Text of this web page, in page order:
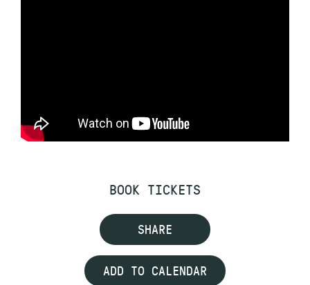
BOOK TICKETS
SHARE
ADD TO CALENDAR